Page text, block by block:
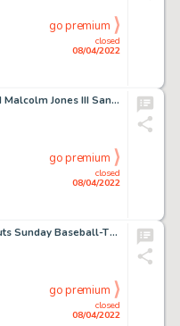
closed
08/04/2022
go premium
Mike Dringenberg and Malcolm Jones III Sandman #8 Story Page 21 Morpheus and Death Original Art (DC, 1989)....
closed
08/04/2022
go premium
Charles Schulz Peanuts Sunday Baseball-Themed Comic Strip Original Art dated 5-30-76 (United Feature Syndicate, 19...
closed
08/04/2022
go premium